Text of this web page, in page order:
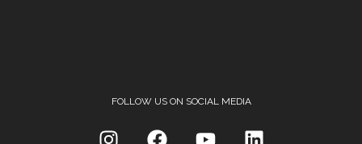
FOLLOW US ON SOCIAL MEDIA